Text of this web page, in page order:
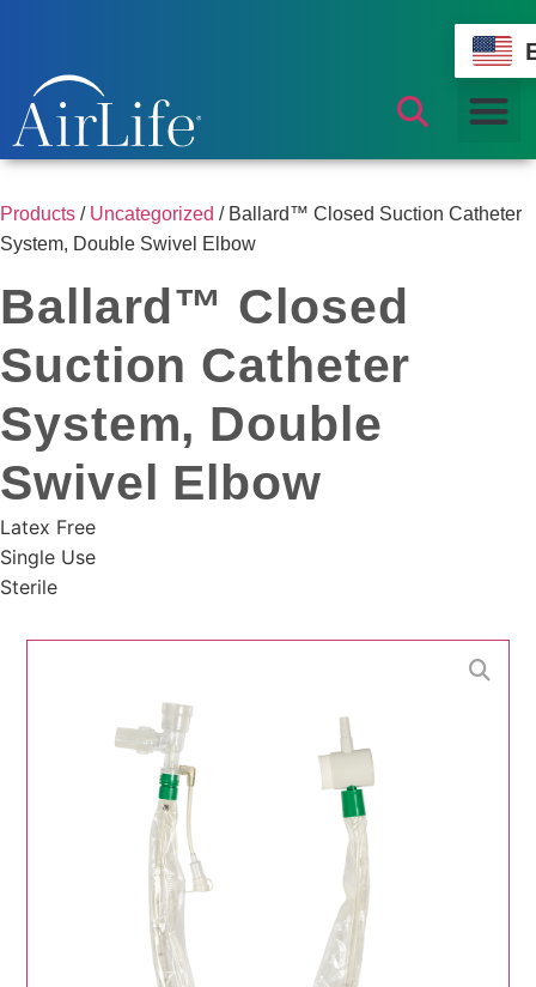
Products / Uncategorized / Ballard™ Closed Suction Catheter
System, Double Swivel Elbow
Ballard™ Closed
Suction Catheter
System, Double
Swivel Elbow
Latex Free
Single Use
Sterile